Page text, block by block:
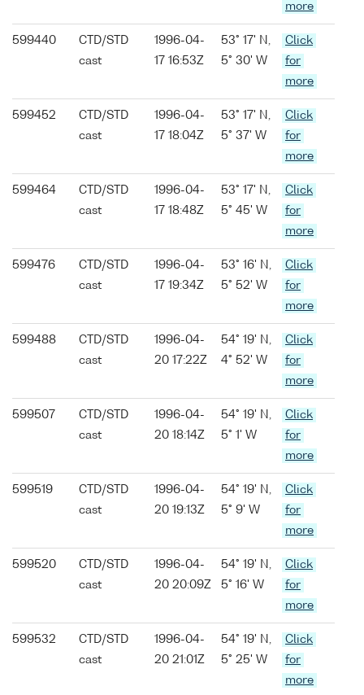
more
599440
CTD/STD
cast
1996-04-
17 16:53Z
53° 17' N,
5° 30' W
Click
for
more
599452
CTD/STD
cast
1996-04-
17 18:04Z
53° 17' N,
5° 37' W
Click
for
more
599464
CTD/STD
cast
1996-04-
17 18:48Z
53° 17' N,
5° 45' W
Click
for
more
599476
CTD/STD
cast
1996-04-
17 19:34Z
53° 16' N,
5° 52' W
Click
for
more
599488
CTD/STD
cast
1996-04-
20 17:22Z
54° 19' N,
4° 52' W
Click
for
more
599507
CTD/STD
cast
1996-04-
20 18:14Z
54° 19' N,
5° 1' W
Click
for
more
599519
CTD/STD
cast
1996-04-
20 19:13Z
54° 19' N,
5° 9' W
Click
for
more
599520
CTD/STD
cast
1996-04-
20 20:09Z
54° 19' N,
5° 16' W
Click
for
more
599532
CTD/STD
cast
1996-04-
20 21:01Z
54° 19' N,
5° 25' W
Click
for
more